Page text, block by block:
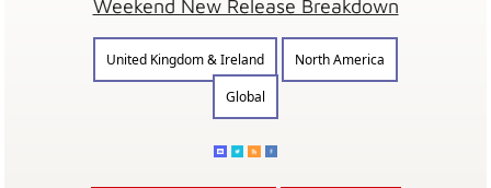
Weekend New Release Breakdown
United Kingdom & Ireland
North America
Global